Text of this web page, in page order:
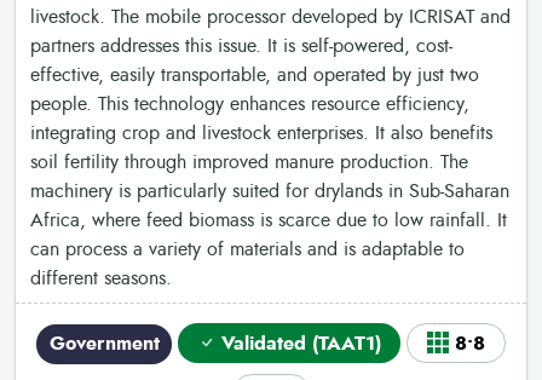
livestock. The mobile processor developed by ICRISAT and
partners addresses this issue. It is self-powered, cost-
effective, easily transportable, and operated by just two
people. This technology enhances resource efficiency,
integrating crop and livestock enterprises. It also benefits
soil fertility through improved manure production. The
machinery is particularly suited for drylands in Sub-Saharan
Africa, where feed biomass is scarce due to low rainfall. It
can process a variety of materials and is adaptable to
different seasons.
Government Validated (TAAT1) 8•8